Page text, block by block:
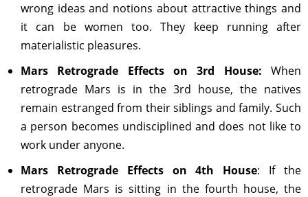
wrong ideas and notions about attractive things and
it can be women too. They keep running after
materialistic pleasures.
Mars Retrograde Effects on 3rd House: When
retrograde Mars is in the 3rd house, the natives
remain estranged from their siblings and family. Such
a person becomes undisciplined and does not like to
work under anyone.
Mars Retrograde Effects on 4th House: If the
retrograde Mars is sitting in the fourth house, the